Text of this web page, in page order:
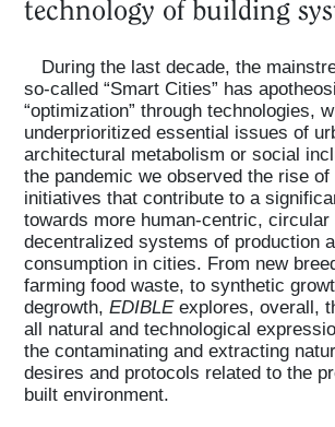
technology of building
During the last decade, the
so-called “Smart Cities” has
“optimization” through technologies,
underprioritized essential issues of
architectural metabolism or social
the pandemic we observed the rise
initiatives that contribute to a
towards more human-centric, circular
decentralized systems of production
consumption in cities. From new
farming food waste, to synthetic
degrowth, EDIBLEexplores, overall,
all natural and technological
the contaminating and extracting
desires and protocols related to the
built environment.